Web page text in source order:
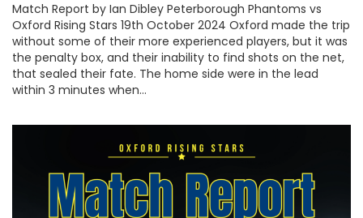
Match Report by Ian Dibley Peterborough Phantoms vs
Oxford Rising Stars 19th October 2024 Oxford made the trip
without some of their more experienced players, but it was
the penalty box, and their inability to find shots on the net,
that sealed their fate. The home side were in the lead
within 3 minutes when…